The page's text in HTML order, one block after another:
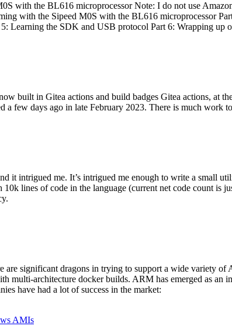
with the BL616 microprocessor Note: I do not use
with the Sipeed M0S with the BL616 microprocessor
Learning the SDK and USB protocol Part 6: Wrapping
built in Gitea actions and build badges Gitea actions, at
few days ago in late February 2023. There is much work
it intrigued me. It’s intrigued me enough to write a small
lines of code in the language (current net code count is
significant dragons in trying to support a wide variety
multi-architecture docker builds. ARM has emerged as
have had a lot of success in the market:
AMIs